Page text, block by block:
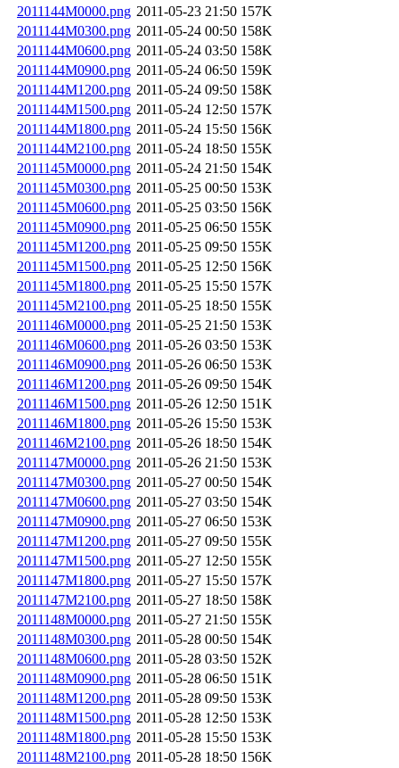
2011144M0000.png 2011-05-23 21:50 157K
2011144M0300.png 2011-05-24 00:50 158K
2011144M0600.png 2011-05-24 03:50 158K
2011144M0900.png 2011-05-24 06:50 159K
2011144M1200.png 2011-05-24 09:50 158K
2011144M1500.png 2011-05-24 12:50 157K
2011144M1800.png 2011-05-24 15:50 156K
2011144M2100.png 2011-05-24 18:50 155K
2011145M0000.png 2011-05-24 21:50 154K
2011145M0300.png 2011-05-25 00:50 153K
2011145M0600.png 2011-05-25 03:50 156K
2011145M0900.png 2011-05-25 06:50 155K
2011145M1200.png 2011-05-25 09:50 155K
2011145M1500.png 2011-05-25 12:50 156K
2011145M1800.png 2011-05-25 15:50 157K
2011145M2100.png 2011-05-25 18:50 155K
2011146M0000.png 2011-05-25 21:50 153K
2011146M0600.png 2011-05-26 03:50 153K
2011146M0900.png 2011-05-26 06:50 153K
2011146M1200.png 2011-05-26 09:50 154K
2011146M1500.png 2011-05-26 12:50 151K
2011146M1800.png 2011-05-26 15:50 153K
2011146M2100.png 2011-05-26 18:50 154K
2011147M0000.png 2011-05-26 21:50 153K
2011147M0300.png 2011-05-27 00:50 154K
2011147M0600.png 2011-05-27 03:50 154K
2011147M0900.png 2011-05-27 06:50 153K
2011147M1200.png 2011-05-27 09:50 155K
2011147M1500.png 2011-05-27 12:50 155K
2011147M1800.png 2011-05-27 15:50 157K
2011147M2100.png 2011-05-27 18:50 158K
2011148M0000.png 2011-05-27 21:50 155K
2011148M0300.png 2011-05-28 00:50 154K
2011148M0600.png 2011-05-28 03:50 152K
2011148M0900.png 2011-05-28 06:50 151K
2011148M1200.png 2011-05-28 09:50 153K
2011148M1500.png 2011-05-28 12:50 153K
2011148M1800.png 2011-05-28 15:50 153K
2011148M2100.png 2011-05-28 18:50 156K